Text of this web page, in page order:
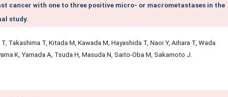
cancer with one to three positive micro- or macrometastases in the
study.
Takashima T, Kitada M, Kawada M, Hayashida T, Naoi Y, Aihara T, Wada
K, Yamada A, Tsuda H, Masuda N, Saito-Oba M, Sakamoto J.